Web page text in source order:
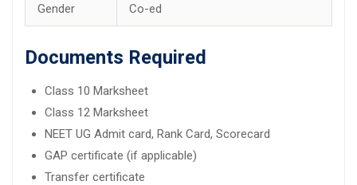
Gender Co-ed
Documents Required
Class 10 Marksheet
Class 12 Marksheet
NEET UG Admit card, Rank Card, Scorecard
GAP certificate (if applicable)
Transfer certificate